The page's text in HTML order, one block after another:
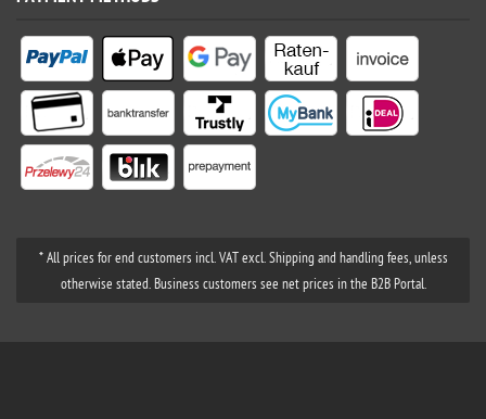
* All prices for end customers incl. VAT excl. Shipping and handling fees, unless
otherwise stated. Business customers see net prices in the B2B Portal.